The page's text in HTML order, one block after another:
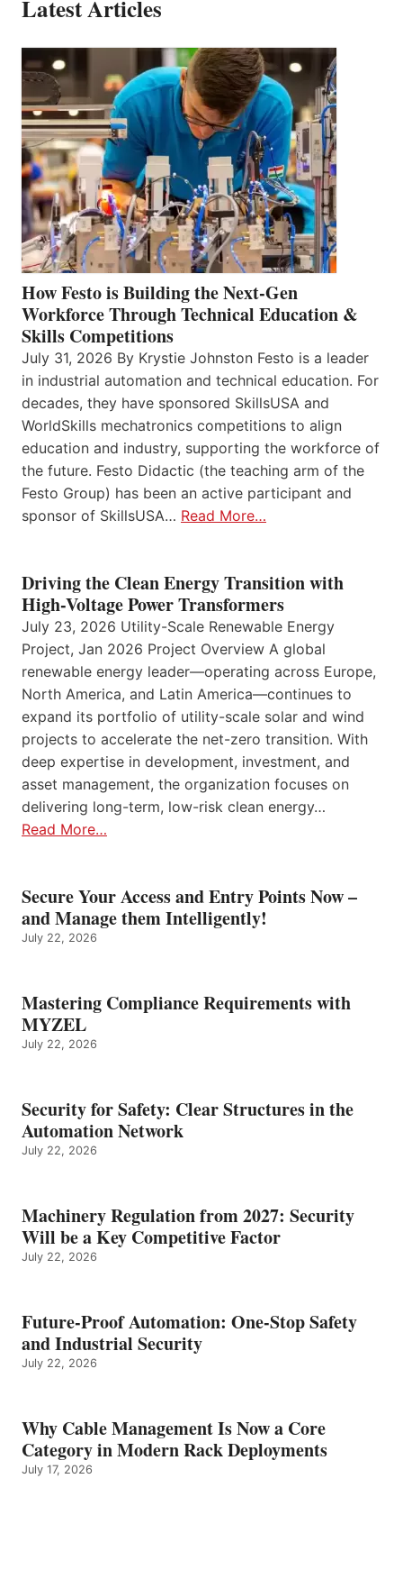
Latest Articles
How Festo is Building the Next-Gen
Workforce Through Technical Education &
Skills Competitions
July 31, 2026 By Krystie Johnston Festo is a leader
in industrial automation and technical education. For
decades, they have sponsored SkillsUSA and
WorldSkills mechatronics competitions to align
education and industry, supporting the workforce of
the future. Festo Didactic (the teaching arm of the
Festo Group) has been an active participant and
sponsor of SkillsUSA… Read More…
Driving the Clean Energy Transition with
High-Voltage Power Transformers
July 23, 2026 Utility-Scale Renewable Energy
Project, Jan 2026 Project Overview A global
renewable energy leader—operating across Europe,
North America, and Latin America—continues to
expand its portfolio of utility-scale solar and wind
projects to accelerate the net-zero transition. With
deep expertise in development, investment, and
asset management, the organization focuses on
delivering long-term, low-risk clean energy…
Read More…
Secure Your Access and Entry Points Now –
and Manage them Intelligently!
July 22, 2026
Mastering Compliance Requirements with
MYZEL
July 22, 2026
Security for Safety: Clear Structures in the
Automation Network
July 22, 2026
Machinery Regulation from 2027: Security
Will be a Key Competitive Factor
July 22, 2026
Future-Proof Automation: One-Stop Safety
and Industrial Security
July 22, 2026
Why Cable Management Is Now a Core
Category in Modern Rack Deployments
July 17, 2026